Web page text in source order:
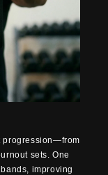
progression—from
sets. One
improving